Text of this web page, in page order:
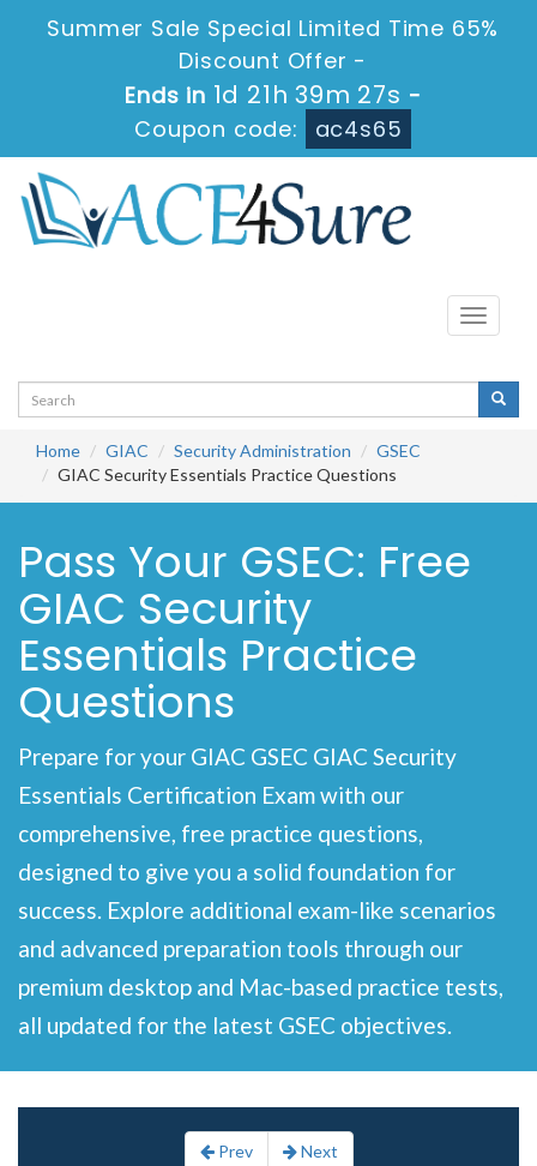
Summer Sale Special Limited Time 65%
Discount Offer -
Ends in 1d 21h 39m 27s -
Coupon code:
ac4s65
Toggle
Home GIAC Security Administration
GSEC
GIAC Security Essentials Practice Questions
Pass Your GSEC: Free
GIAC Security
Essentials Practice
Questions
Prepare for your GIAC GSEC GIAC Security
Essentials Certification Exam with our
comprehensive, free practice questions,
designed to give you a solid foundation for
success. Explore additional exam-like scenarios
and advanced preparation tools through our
premium desktop and Mac-based practice tests,
all updated for the latest GSEC objectives.
Prev Next